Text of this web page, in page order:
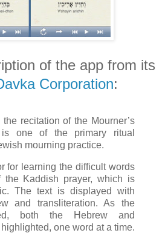
of the app from its
Corporation:
recitation of the Mourner’s
is one of the primary ritual
mourning practice.
for learning the difficult words
the Kaddish prayer, which is
The text is displayed with
and transliteration. As the
both the Hebrew and
one word at a time.